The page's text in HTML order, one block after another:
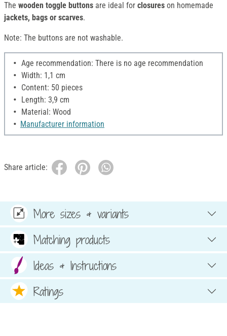
The wooden toggle buttons are ideal for closures on homemade
jackets, bags or scarves.
Note: The buttons are not washable.
Age recommendation: There is no age recommendation
Width: 1,1 cm
Content: 50 pieces
Length: 3,9 cm
Material: Wood
Manufacturer information
Share article:
More sizes & variants
Matching products
Ideas & Instructions
Ratings